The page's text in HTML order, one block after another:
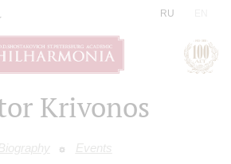
RU
Krivonos
Events